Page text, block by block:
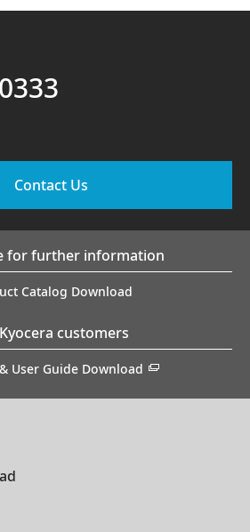
Contact Us
for further information
Catalog Download
customers
User Guide Download